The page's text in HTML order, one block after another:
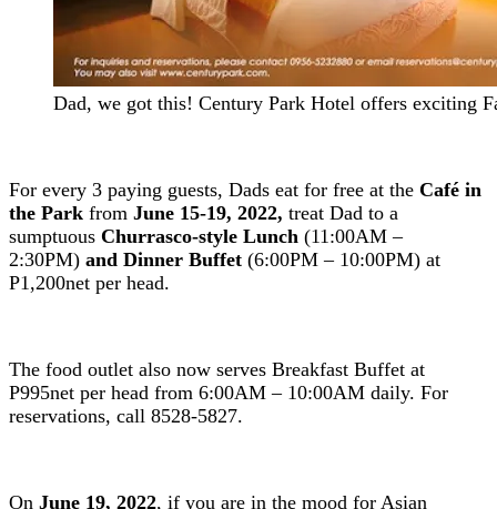
Dad, we got this! Century Park Hotel offers exciting
For every 3 paying guests, Dads eat for free at the Café in
the Park from June 15-19, 2022, treat Dad to a
sumptuous Churrasco-style Lunch (11:00AM –
2:30PM) and Dinner Buffet (6:00PM – 10:00PM) at
P1,200net per head.
The food outlet also now serves Breakfast Buffet at
P995net per head from 6:00AM – 10:00AM daily. For
reservations, call 8528-5827.
On June 19, 2022, if you are in the mood for Asian